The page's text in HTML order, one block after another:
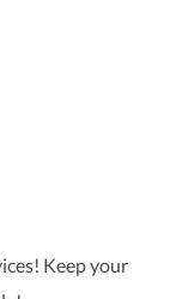
Keep your